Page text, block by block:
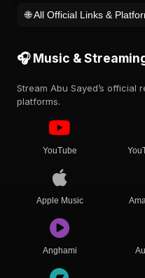
🌐 All Official Links &
🎧 Music &
Stream Abu Sayed’s official
platforms.
YouTube
Apple Music
Anghami